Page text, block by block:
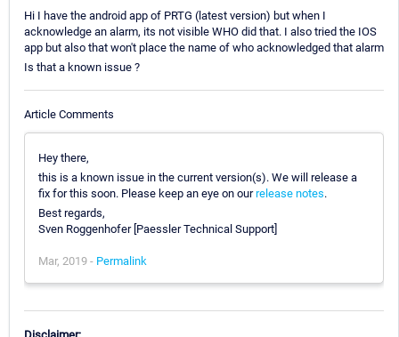
Hi I have the android app of PRTG (latest version) but when I
acknowledge an alarm, its not visible WHO did that. I also tried the IOS
app but also that won't place the name of who acknowledged that alarm
Is that a known issue ?
Article Comments
Hey there,
this is a known issue in the current version(s). We will release a
fix for this soon. Please keep an eye on ourrelease notes.
Best regards,
Sven Roggenhofer [Paessler Technical Support]
Mar, 2019 - Permalink